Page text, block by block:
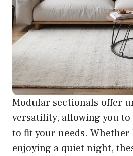
Modular sectionals offer
versatility, allowing you to
to fit your needs.
enjoying a quiet night,